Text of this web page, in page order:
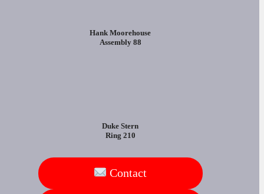
Hank Moorehouse
Assembly 88
Duke Stern
Ring 210
Contact